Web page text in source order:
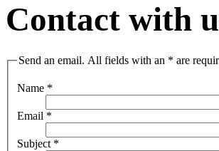
Contact with
Send an email. All fields with an * are
Name *
Email *
Subject*